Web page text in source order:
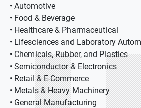
• Automotive
• Food & Beverage
• Healthcare & Pharmaceutical
• Lifesciences and Laboratory
• Chemicals, Rubber, and Plastics
• Semiconductor & Electronics
• Retail & E-Commerce
• Metals & Heavy Machinery
• General Manufacturing